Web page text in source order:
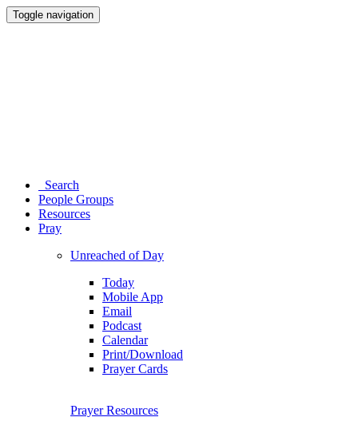
Toggle navigation
Search
People Groups
Resources
Pray
Unreached of Day
Today
Mobile App
Email
Podcast
Calendar
Print/Download
Prayer Cards
Prayer Resources